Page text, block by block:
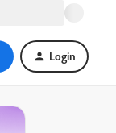
Login